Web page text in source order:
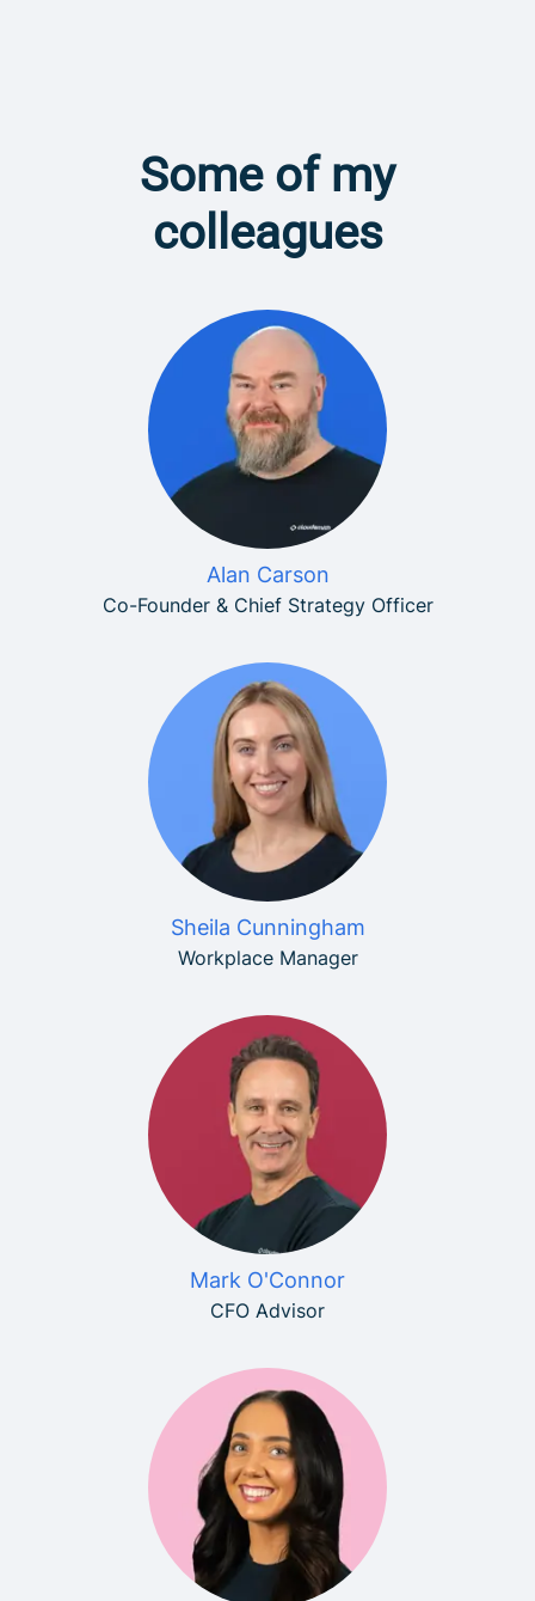
Some of my
colleagues
Alan Carson
Co-Founder & Chief Strategy Officer
Sheila Cunningham
Workplace Manager
Mark O'Connor
CFO Advisor